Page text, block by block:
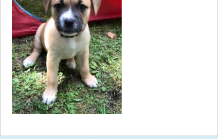
How toHelp
Become aVolunteer
Fundraising& Events
Score SomeMutts Merch
Donate
FAQ’s